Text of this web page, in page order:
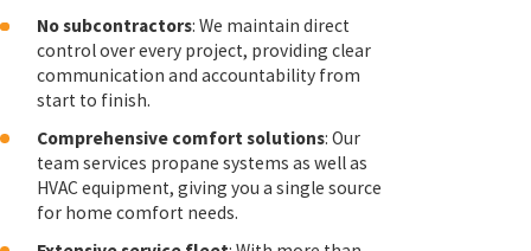
No subcontractors: We maintain direct
control over every project, providing clear
communication and accountability from
start to finish.
Comprehensive comfort solutions: Our
team services propane systems as well as
HVAC equipment, giving you a single source
for home comfort needs.